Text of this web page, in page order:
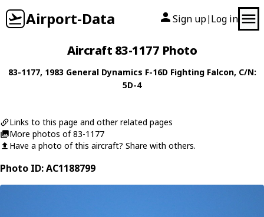
Airport-Data Sign up| Log in
Aircraft 83-1177 Photo
83-1177, 1983 General Dynamics F-16D Fighting Falcon, C/N:
5D-4
Links to this page and other related pages
More photos of 83-1177
Have a photo of this aircraft? Share with others.
Photo ID: AC1188799